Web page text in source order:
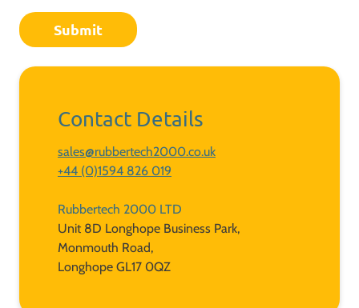
Contact Details
sales@rubbertech2000.co.uk
+44 (0)1594 826 019
Rubbertech 2000 LTD
Unit 8D Longhope Business Park,
Monmouth Road,
Longhope GL17 0QZ